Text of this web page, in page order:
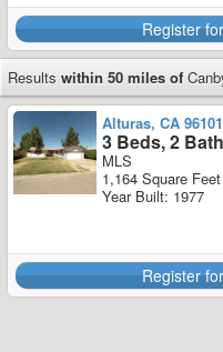
Register
Results within 50 miles of
Alturas, CA 96101
3 Beds, 2
MLS
1,164 Square Feet
Year Built: 1977
Register